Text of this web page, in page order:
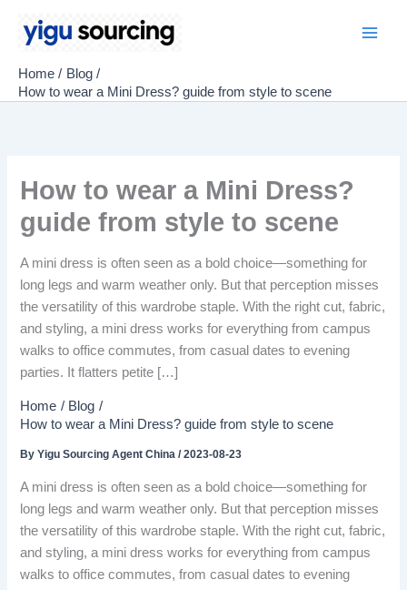
Home
Blog
How to wear a Mini Dress? guide from style to scene
How to wear a Mini Dress?
guide from style to scene
A mini dress is often seen as a bold choice—something for
long legs and warm weather only. But that perception misses
the versatility of this wardrobe staple. With the right cut, fabric,
and styling, a mini dress works for everything from campus
walks to office commutes, from casual dates to evening
parties. It flatters petite […]
Home
Blog
How to wear a Mini Dress? guide from style to scene
ByYigu Sourcing Agent China/2023-08-23
A mini dress is often seen as a bold choice—something for
long legs and warm weather only. But that perception misses
the versatility of this wardrobe staple. With the right cut, fabric,
and styling, a mini dress works for everything from campus
walks to office commutes, from casual dates to evening